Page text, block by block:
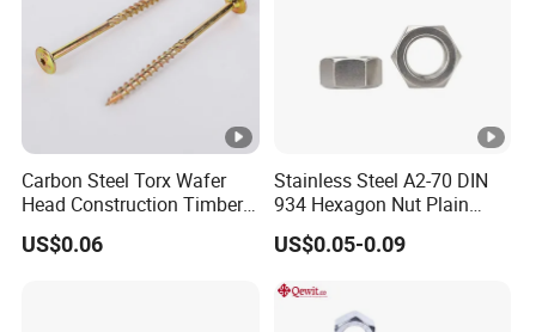
Carbon Steel Torx Wafer
Head Construction Timber
Zinc Yellow Deck Screw
US$0.06
Stainless Steel A2-70 DIN
934 Hexagon Nut Plain
Finish
US$0.05-0.09